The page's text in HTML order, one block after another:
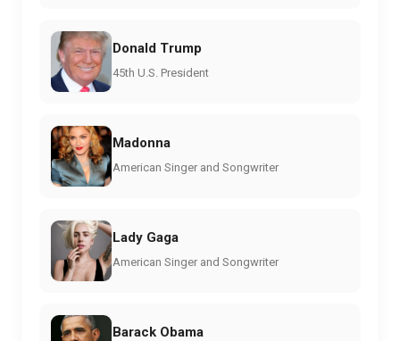
Donald Trump
45th U.S. President
Madonna
American Singer and Songwriter
Lady Gaga
American Singer and Songwriter
Barack Obama